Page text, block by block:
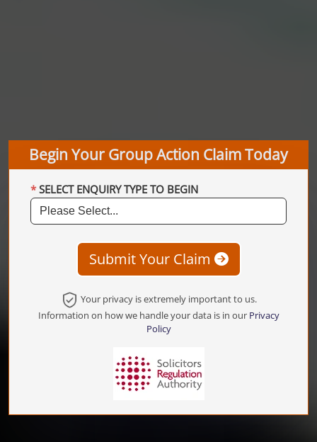
Begin Your Group Action Claim Today
SELECT ENQUIRY TYPE TO BEGIN
Submit Your Claim
Your privacy is extremely important to us.
Information on how we handle your data is in our Privacy
Policy